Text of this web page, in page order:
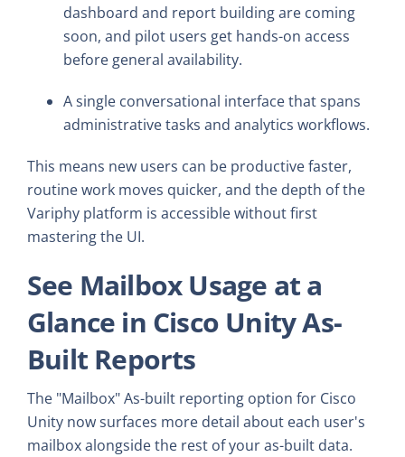
dashboard and report building are coming
soon, and pilot users get hands-on access
before general availability.
A single conversational interface that spans
administrative tasks and analytics workflows.
This means new users can be productive faster,
routine work moves quicker, and the depth of the
Variphy platform is accessible without first
mastering the UI.
See Mailbox Usage at a
Glance in Cisco Unity As-
Built Reports
The "Mailbox" As-built reporting option for Cisco
Unity now surfaces more detail about each user's
mailbox alongside the rest of your as-built data.